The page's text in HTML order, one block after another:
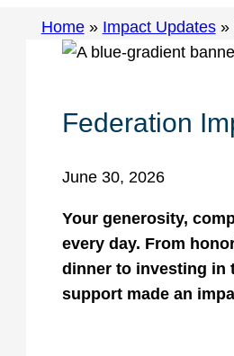
Home» Impact Updates»
Federation
June 30, 2026
Your generosity,
every day. From
dinner to investing in
support made an